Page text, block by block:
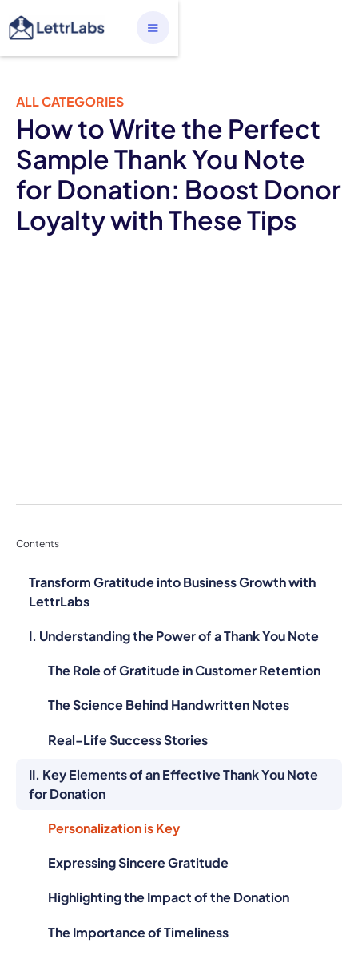
ALL CATEGORIES
How to Write the Perfect
Sample Thank You Note
for Donation: Boost Donor
Loyalty with These Tips
Contents
Transform Gratitude into Business Growth with
LettrLabs
I. Understanding the Power of a Thank You Note
The Role of Gratitude in Customer Retention
The Science Behind Handwritten Notes
Real-Life Success Stories
II. Key Elements of an Effective Thank You Note
for Donation
Personalization is Key
Expressing Sincere Gratitude
Highlighting the Impact of the Donation
The Importance of Timeliness